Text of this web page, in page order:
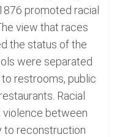
promoted racial
view that races
the status of the
were separated
restrooms, public
Racial
violence between
to reconstruction